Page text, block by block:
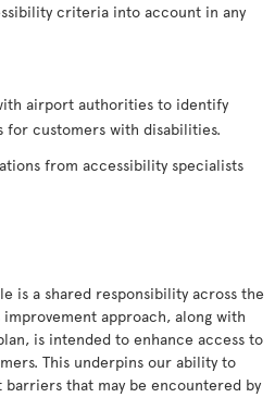
criteria into account in any
airport authorities to identify
for customers with disabilities.
from accessibility specialists
is a shared responsibility across the
approach, along with
is intended to enhance access to
This underpins our ability to
that may be encountered by